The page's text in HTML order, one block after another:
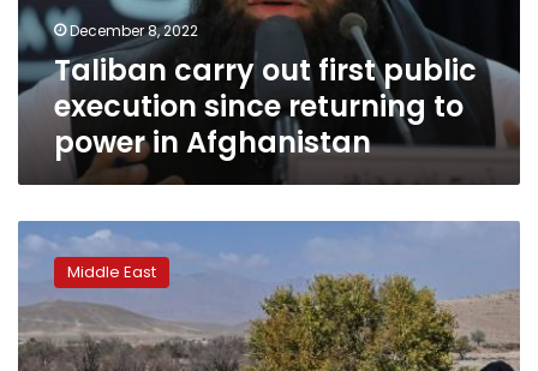
returning
to
power
in
Afghanistan
December 8, 2022
Taliban carry out first public
execution since returning to
power in Afghanistan
Taliban
postpones
return
to
school
for
Middle East